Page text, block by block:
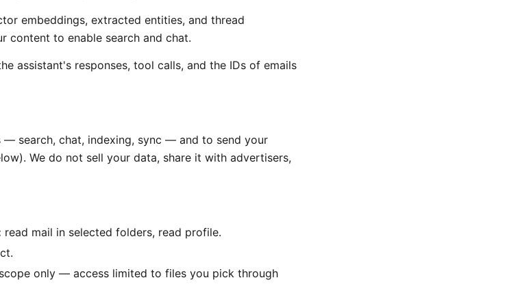
embeddings, extracted entities, and thread
content to enable search and chat.
assistant's responses, tool calls, and the IDs of emails
search, chat, indexing, sync — and to send your
We do not sell your data, share it with advertisers,
read mail in selected folders, read profile.
scope only — access limited to files you pick through